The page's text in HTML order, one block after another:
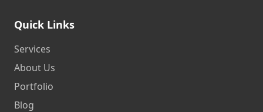
Quick Links
Services
About Us
Portfolio
Blog